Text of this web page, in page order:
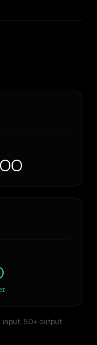
input, 50× output